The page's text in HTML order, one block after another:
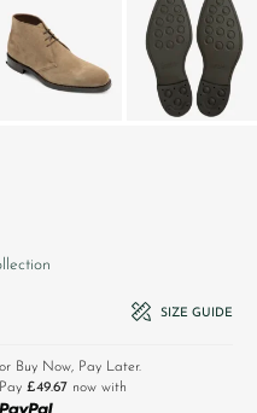
SIZE GUIDE
or Buy Now, Pay Later.
Pay £49.67 now with